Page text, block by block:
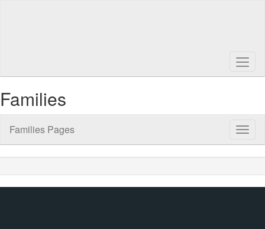
Families
Sub
Families Pages